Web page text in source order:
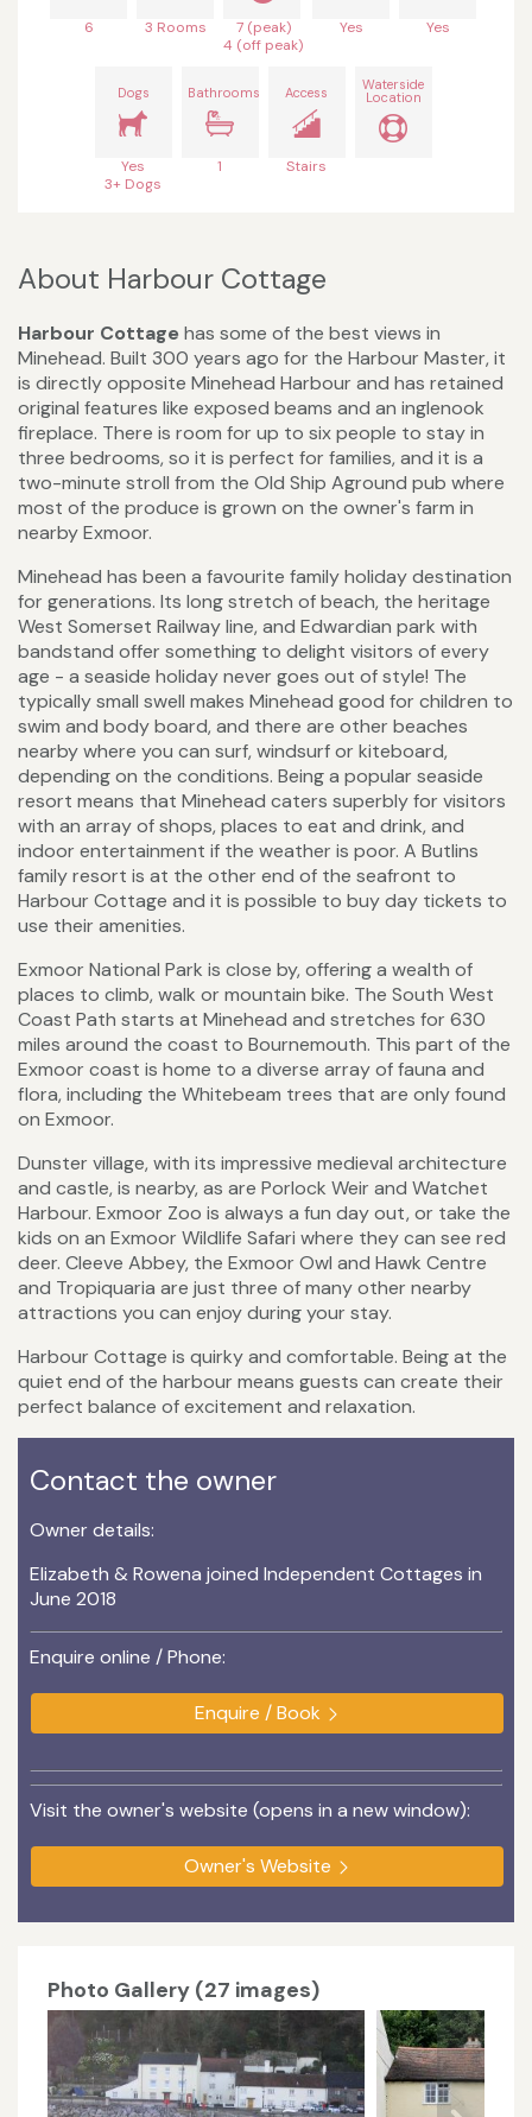
6 3 Rooms
7 (peak)
4 (off peak)
Yes Yes
Dogs
Yes
3+ Dogs
Bathrooms
1
Access
Stairs
Waterside
Location
About Harbour Cottage
Harbour Cottagehas some of the best views in
Minehead. Built 300 years ago for the Harbour Master, it
is directly opposite Minehead Harbour and has retained
original features like exposed beams and an inglenook
fireplace. There is room for up to six people to stay in
three bedrooms, so it is perfect for families, and it is a
two-minute stroll from the Old Ship Aground pub where
most of the produce is grown on the owner's farm in
nearby Exmoor.
Minehead has been a favourite family holiday destination
for generations. Its long stretch of beach, the heritage
West Somerset Railway line, and Edwardian park with
bandstand offer something to delight visitors of every
age - a seaside holiday never goes out of style! The
typically small swell makes Minehead good for children to
swim and body board, and there are other beaches
nearby where you can surf, windsurf or kiteboard,
depending on the conditions. Being a popular seaside
resort means that Minehead caters superbly for visitors
with an array of shops, places to eat and drink, and
indoor entertainment if the weather is poor. A Butlins
family resort is at the other end of the seafront to
Harbour Cottage and it is possible to buy day tickets to
use their amenities.
Exmoor National Park is close by, offering a wealth of
places to climb, walk or mountain bike. The South West
Coast Path starts at Minehead and stretches for 630
miles around the coast to Bournemouth. This part of the
Exmoor coast is home to a diverse array of fauna and
flora, including the Whitebeam trees that are only found
on Exmoor.
Dunster village, with its impressive medieval architecture
and castle, is nearby, as are Porlock Weir and Watchet
Harbour. Exmoor Zoo is always a fun day out, or take the
kids on an Exmoor Wildlife Safari where they can see red
deer. Cleeve Abbey, the Exmoor Owl and Hawk Centre
and Tropiquaria are just three of many other nearby
attractions you can enjoy during your stay.
Harbour Cottage is quirky and comfortable. Being at the
quiet end of the harbour means guests can create their
perfect balance of excitement and relaxation.
Contact the owner
Owner details:
Elizabeth & Rowena joined Independent Cottages in
June 2018
Enquire online / Phone:
Enquire / Book
Visit the owner's website (opens in a new window):
Owner's Website
Photo Gallery (27 images)